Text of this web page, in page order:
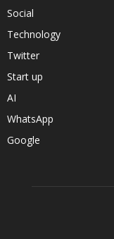
Social
Technology
Twitter
Start up
AI
WhatsApp
Google